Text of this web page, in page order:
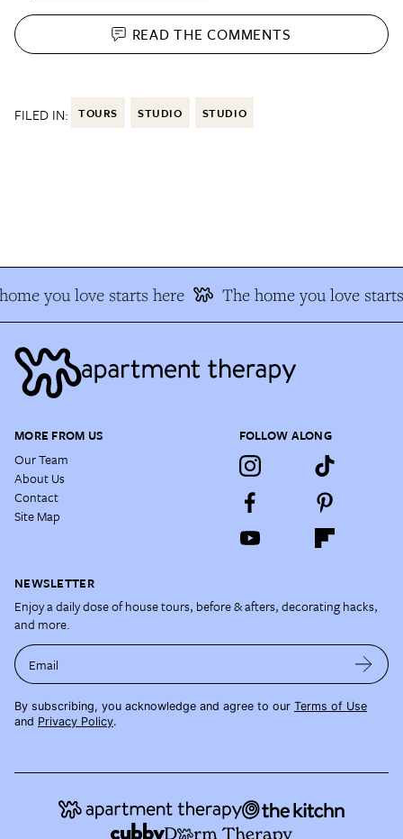
READ THECOMMENTS
FILED IN: TOURS STUDIO STUDIO
you love starts here The home you love starts
MORE FROM US
Our Team
About Us
Contact
Site Map
FOLLOW ALONG
NEWSLETTER
Enjoy a daily dose of house tours, before & afters, decorating hacks,
and more.
Email
By subscribing, you acknowledge and agree to our Terms of Use
and Privacy Policy.